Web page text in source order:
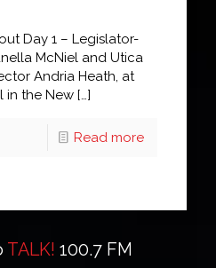
Day 1 – Legislator-
McNiel and Utica
Andria Heath, at
in the New[…]
Read more
TALK! 100.7 FM